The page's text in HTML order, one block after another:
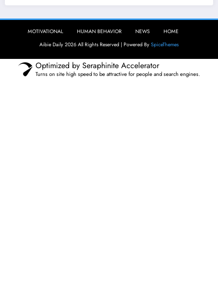
MOTIVATIONAL HUMAN BEHAVIOR NEWS
HOME
Aibie Daily 2026 All Rights Reserved | Powered By SpiceThemes
Optimized by Seraphinite Accelerator
Turns on site high speed to be attractive for people and search engines.